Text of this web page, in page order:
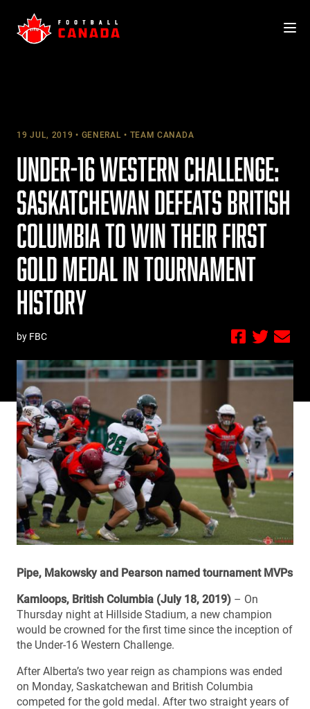
19 JUL, 2019 GENERAL TEAM CANADA
UNDER-16 WESTERN CHALLENGE:
SASKATCHEWAN DEFEATS BRITISH
COLUMBIA TO WIN THEIR FIRST
GOLD MEDAL IN TOURNAMENT
HISTORY
by FBC
Pipe, Makowsky and Pearson named tournament MVPs
Kamloops, British Columbia (July 18, 2019) – On
Thursday night at Hillside Stadium, a new champion
would be crowned for the first time since the inception of
the Under-16 Western Challenge.
After Alberta’s two year reign as champions was ended
on Monday, Saskatchewan and British Columbia
competed for the gold medal. After two straight years of